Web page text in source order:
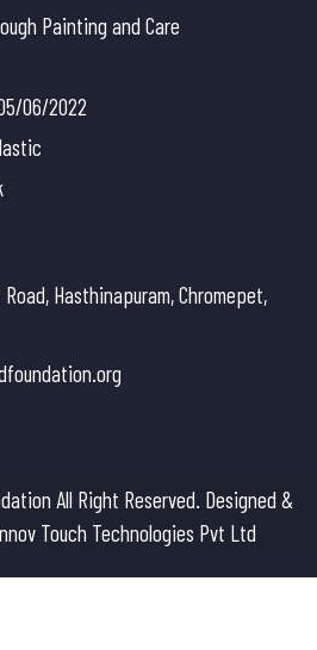
Painting and Care
06/2022
Road, Hasthinapuram, Chromepet,
All Right Reserved. Designed &
Touch Technologies Pvt Ltd